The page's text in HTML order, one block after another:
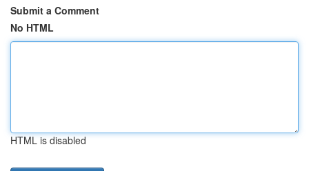
Submit a Comment
No HTML
HTML is disabled